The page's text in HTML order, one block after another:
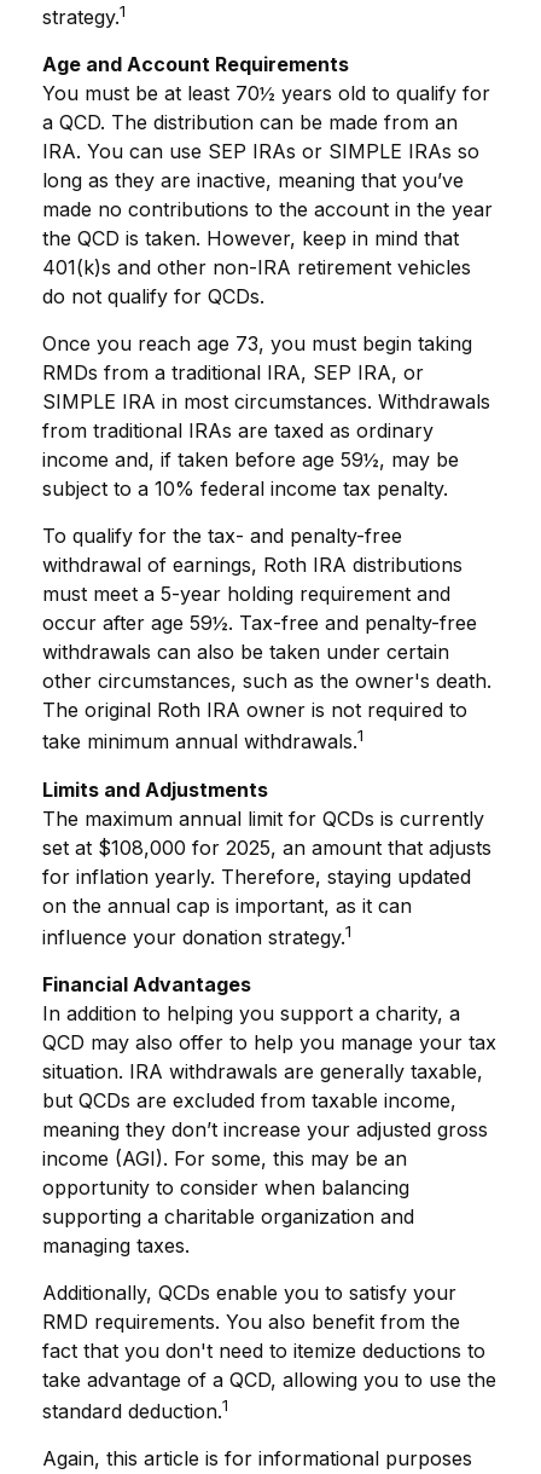
strategy.1
Age and Account Requirements
You must be at least 70½ years old to qualify for
a QCD. The distribution can be made from an
IRA. You can use SEP IRAs or SIMPLE IRAs so
long as they are inactive, meaning that you’ve
made no contributions to the account in the year
the QCD is taken. However, keep in mind that
401(k)s and other non-IRA retirement vehicles
do not qualify for QCDs.
Once you reach age 73, you must begin taking
RMDs from a traditional IRA, SEP IRA, or
SIMPLE IRA in most circumstances. Withdrawals
from traditional IRAs are taxed as ordinary
income and, if taken before age 59½, may be
subject to a 10% federal income tax penalty.
To qualify for the tax- and penalty-free
withdrawal of earnings, Roth IRA distributions
must meet a 5-year holding requirement and
occur after age 59½. Tax-free and penalty-free
withdrawals can also be taken under certain
other circumstances, such as the owner's death.
The original Roth IRA owner is not required to
take minimum annual withdrawals.1
Limits and Adjustments
The maximum annual limit for QCDs is currently
set at $108,000 for 2025, an amount that adjusts
for inflation yearly. Therefore, staying updated
on the annual cap is important, as it can
influence your donation strategy.1
Financial Advantages
In addition to helping you support a charity, a
QCD may also offer to help you manage your tax
situation. IRA withdrawals are generally taxable,
but QCDs are excluded from taxable income,
meaning they don’t increase your adjusted gross
income (AGI). For some, this may be an
opportunity to consider when balancing
supporting a charitable organization and
managing taxes.
Additionally, QCDs enable you to satisfy your
RMD requirements. You also benefit from the
fact that you don't need to itemize deductions to
take advantage of a QCD, allowing you to use the
standard deduction.1
Again, this article is for informational purposes